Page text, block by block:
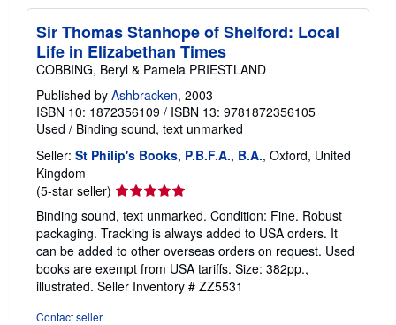
Sir Thomas Stanhope of Shelford: Local
Life in Elizabethan Times
COBBING, Beryl & Pamela PRIESTLAND
Published by Ashbracken, 2003
ISBN 10: 1872356109 / ISBN 13: 9781872356105
Used / Binding sound, text unmarked
Seller: St Philip's Books, P.B.F.A., B.A., Oxford, United
Kingdom
(5-star seller) Seller
rating
5
out
of
5
stars
Binding sound, text unmarked. Condition: Fine. Robust
packaging. Tracking is always added to USA orders. It
can be added to other overseas orders on request. Used
books are exempt from USA tariffs. Size: 382pp.,
illustrated. Seller Inventory # ZZ5531
Contact seller